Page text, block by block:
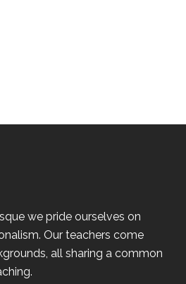
we pride ourselves on
Our teachers come
all sharing a common